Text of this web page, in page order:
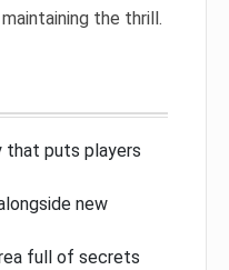
the thrill.
that puts players
new
full of secrets